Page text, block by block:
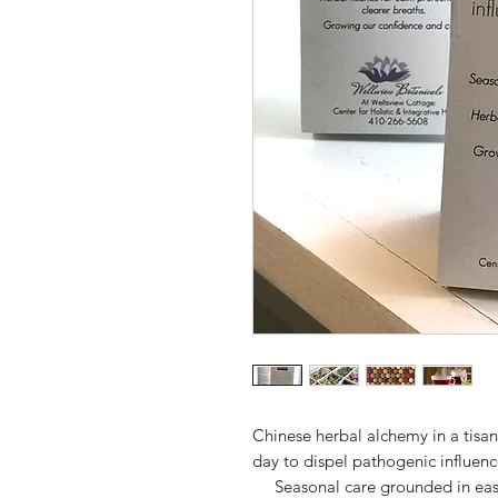
Chinese herbal alchemy in a
day to dispel pathogenic
Seasonal care grounded in